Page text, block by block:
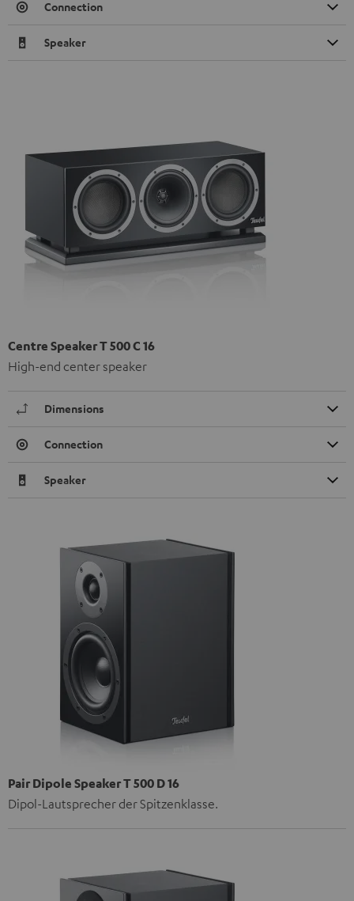
Connection
Speaker
Centre Speaker T 500 C 16
High-end center speaker
Dimensions
Connection
Speaker
Pair Dipole Speaker T 500 D 16
Dipol-Lautsprecher der Spitzenklasse.